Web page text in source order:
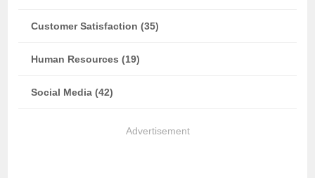
Customer Satisfaction (35)
Human Resources (19)
Social Media (42)
Advertisement